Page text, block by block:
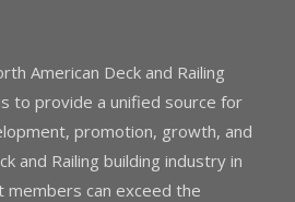
American Deck and Railing
to provide a unified source for
promotion, growth, and
and Railing building industry in
members can exceed the